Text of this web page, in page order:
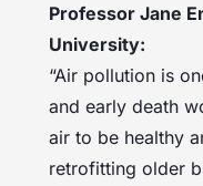
Professor Jane
University:
“Air pollution is
and early death
air to be healthy
retrofitting older